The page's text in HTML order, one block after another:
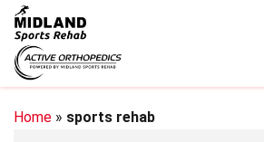
Play
Faster,
Recover
Smarter:
Lacrosse
Home » sports rehab